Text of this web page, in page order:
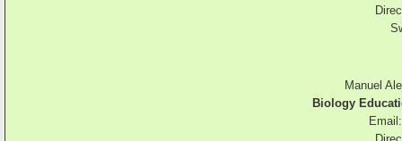
Manuel
Biology
Email: